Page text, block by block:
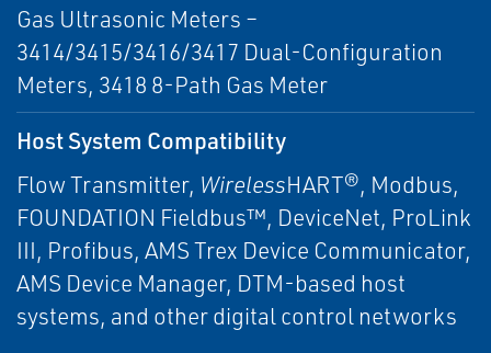
Gas Ultrasonic Meters –
3414/3415/3416/3417 Dual-Configuration
Meters, 3418 8-Path Gas Meter
Host System Compatibility
Flow Transmitter, WirelessHART®, Modbus,
FOUNDATION Fieldbus™, DeviceNet, ProLink
III, Profibus, AMS Trex Device Communicator,
AMS Device Manager, DTM-based host
systems, and other digital control networks